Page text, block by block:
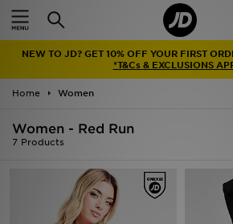
NEW TO JD? GET 10% OFF YOUR FIRST
*T&Cs & EXCLUSIONS
Home Women
Women - Red Run
7 Products
Home
Latest
Men